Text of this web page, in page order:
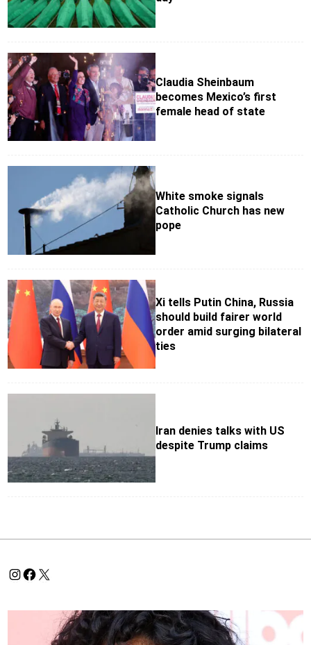
Claudia Sheinbaum
becomes Mexico’s first
female head of state
White smoke signals
Catholic Church has new
pope
Xi tells Putin China, Russia
should build fairer world
order amid surging bilateral
ties
Iran denies talks with US
despite Trump claims